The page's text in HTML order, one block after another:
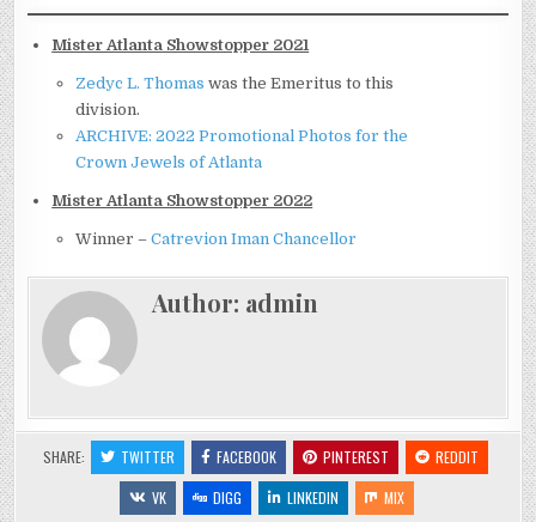
Mister Atlanta Showstopper 2021
Zedyc L. Thomas was the Emeritus to this
division.
ARCHIVE: 2022 Promotional Photos for the
Crown Jewels of Atlanta
Mister Atlanta Showstopper 2022
Winner –Catrevion Iman Chancellor
Author: admin
SHARE: TWITTER FACEBOOK PINTEREST
REDDIT
VK
DIGG LINKEDIN
MIX